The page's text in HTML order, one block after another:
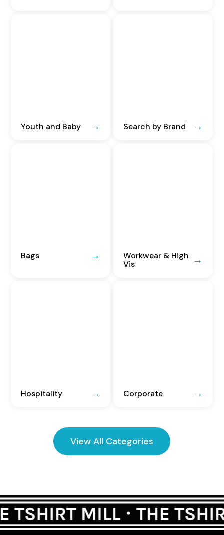
Youth and Baby Search by Brand
Bags
Workwear & High
Vis
Hospitality Corporate
View All Categories